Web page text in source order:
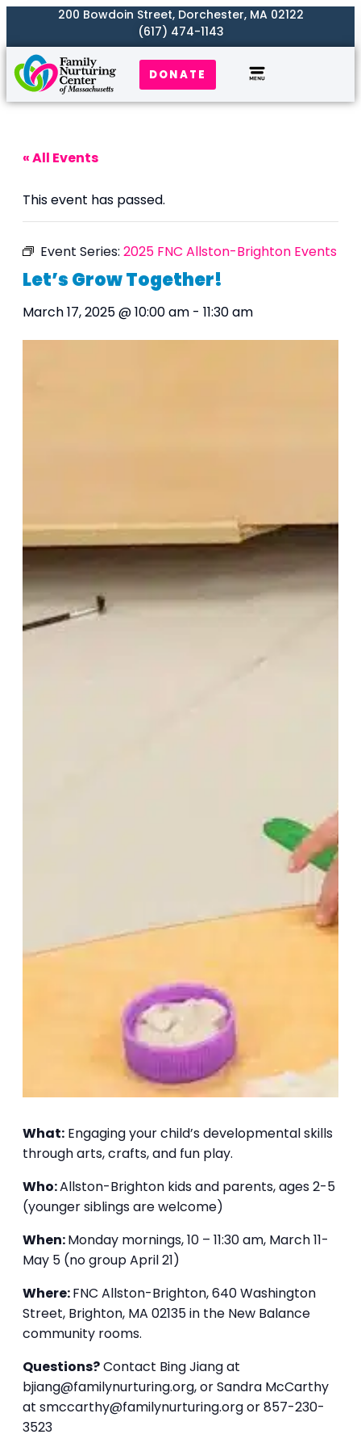
200 Bowdoin Street, Dorchester, MA 02122
(617) 474-1143
DONATE
« All Events
This event has passed.
Event Series: 2025 FNC Allston-Brighton Events
Let’s Grow Together!
March 17, 2025 @ 10:00 am - 11:30 am
What: Engaging your child’s developmental skills
through arts, crafts, and fun play.
Who:Allston-Brighton kids and parents, ages 2-5
(younger siblings are welcome)
When:Monday mornings, 10 – 11:30 am, March 11-
May 5 (no group April 21)
Where:FNC Allston-Brighton, 640 Washington
Street, Brighton, MA 02135 in the New Balance
community rooms.
Questions?Contact Bing Jiang at
bjiang@familynurturing.org, or Sandra McCarthy
at smccarthy@familynurturing.org or 857-230-
3523